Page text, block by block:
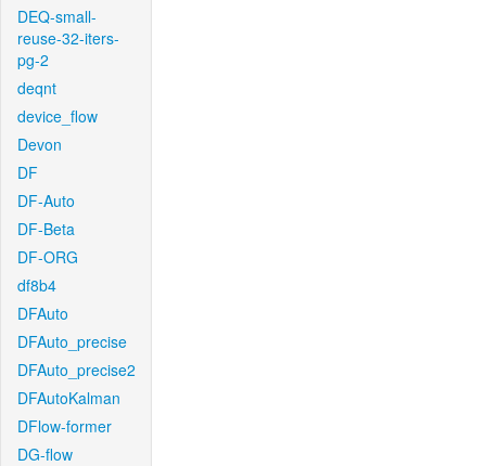
DEQ-small-
reuse-32-iters-
pg-2
deqnt
device_flow
Devon
DF
DF-Auto
DF-Beta
DF-ORG
df8b4
DFAuto
DFAuto_precise
DFAuto_precise2
DFAutoKalman
DFlow-former
DG-flow